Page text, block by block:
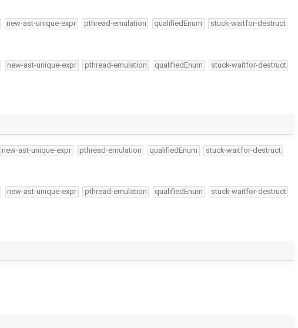
new-ast-unique-expr pthread-emulation qualifiedEnum stuck-waitfor-destruct
new-ast-unique-expr pthread-emulation qualifiedEnum stuck-waitfor-destruct
new-ast-unique-expr pthread-emulation qualifiedEnum stuck-waitfor-destruct
new-ast-unique-expr pthread-emulation qualifiedEnum stuck-waitfor-destruct